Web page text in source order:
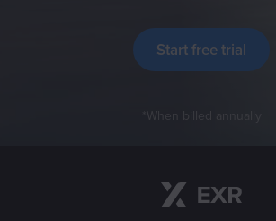
Start free trial
When billed annually